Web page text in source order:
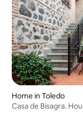
Home in Toledo
Casa de Bisagra.